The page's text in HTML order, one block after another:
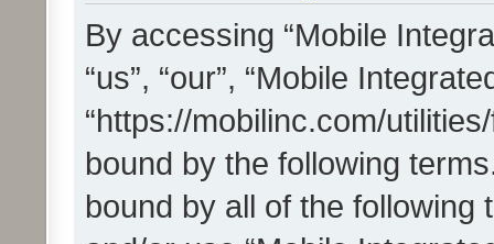
By accessing “Mobile
“us”, “our”, “Mobile
“https://mobilinc.com/
bound by the following
bound by all of the